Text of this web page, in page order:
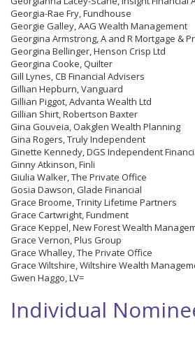
Georgia-Rae Fry, Fundhouse
Georgie Galley, AAG Wealth Management
Georgina Armstrong, A and R Mortgage &
Georgina Bellinger, Henson Crisp Ltd
Georgina Cooke, Quilter
Gill Lynes, CB Financial Advisers
Gillian Hepburn, Vanguard
Gillian Piggot, Advanta Wealth Ltd
Gillian Shirt, Robertson Baxter
Gina Gouveia, Oakglen Wealth Planning
Gina Rogers, Truly Independent
Ginette Kennedy, DGS Independent
Ginny Atkinson, Finli
Giulia Walker, The Private Office
Gosia Dawson, Glade Financial
Grace Broome, Trinity Lifetime Partners
Grace Cartwright, Fundment
Grace Keppel, New Forest Wealth
Grace Vernon, Plus Group
Grace Whalley, The Private Office
Grace Wiltshire, Wiltshire Wealth
Gwen Haggo, LV=
Individual